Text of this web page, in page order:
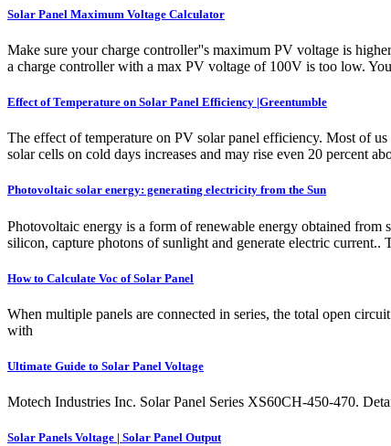
Solar Panel Maximum Voltage Calculator
Make sure your charge controller''s maximum PV voltage is
a charge controller with a max PV voltage of 100V is too low.
Effect of Temperature on Solar Panel Efficiency |Greentumble
The effect of temperature on PV solar panel efficiency. Most of
solar cells on cold days increases and may rise even 20 percent
Photovoltaic solar energy: generating electricity from the Sun
Photovoltaic energy is a form of renewable energy obtained from
silicon, capture photons of sunlight and generate electric
How to Calculate Voc of Solar Panel
When multiple panels are connected in series, the total open
with
Ultimate Guide to Solar Panel Voltage
Motech Industries Inc. Solar Panel Series XS60CH-450-470.
Solar Panels Voltage | Solar Panel Output